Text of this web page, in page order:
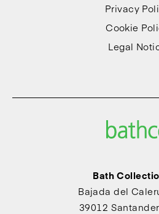
Privacy
Cookie
Legal
Bath
Bajada del
39012